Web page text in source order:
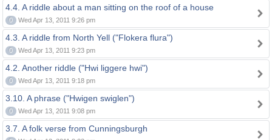
4.4. A riddle about a man sitting on the roof of a house
0 Wed Apr 13, 2011 9:26 pm
4.3. A riddle from North Yell ("Flokera flura")
0 Wed Apr 13, 2011 9:23 pm
4.2. Another riddle ("Hwi liggere hwi")
0 Wed Apr 13, 2011 9:18 pm
3.10. A phrase ("Hwigen swiglen")
0 Wed Apr 13, 2011 9:08 pm
3.7. A folk verse from Cunningsburgh